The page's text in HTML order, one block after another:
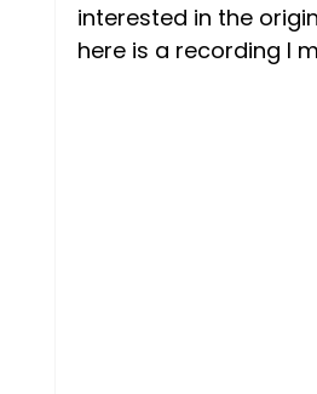
interested in the
here is a recording I